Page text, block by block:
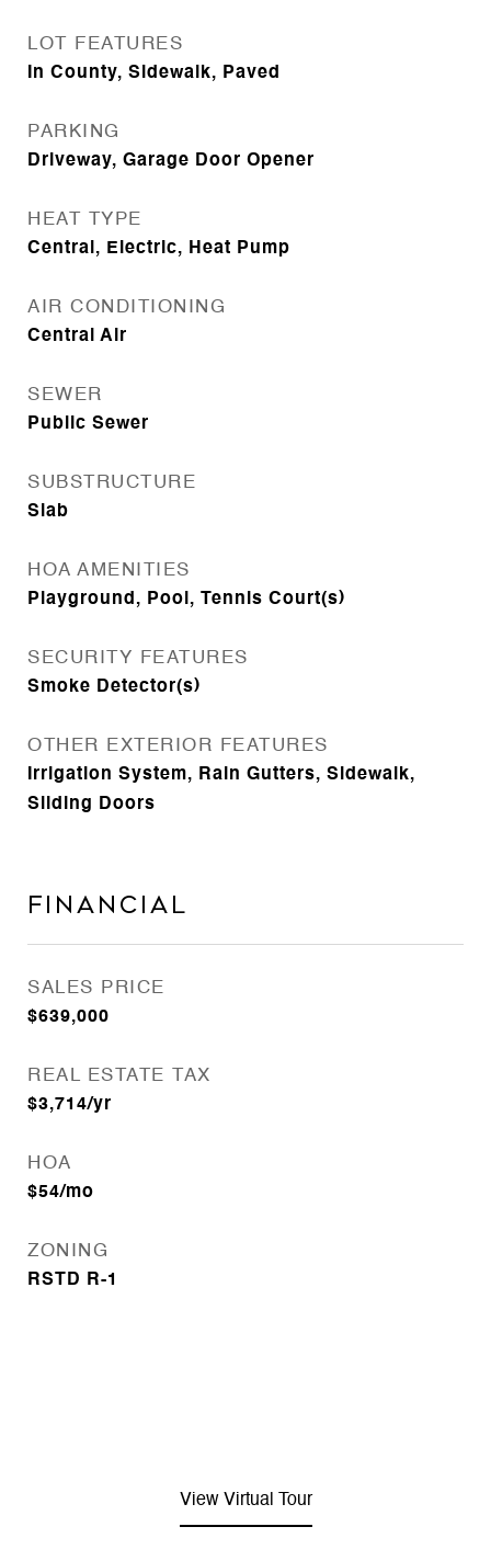
LOT FEATURES
In County, Sidewalk, Paved
PARKING
Driveway, Garage Door Opener
HEAT TYPE
Central, Electric, Heat Pump
AIR CONDITIONING
Central Air
SEWER
Public Sewer
SUBSTRUCTURE
Slab
HOA AMENITIES
Playground, Pool, Tennis Court(s)
SECURITY FEATURES
Smoke Detector(s)
OTHER EXTERIOR FEATURES
Irrigation System, Rain Gutters, Sidewalk,
Sliding Doors
Financial
SALES PRICE
$639,000
REAL ESTATE TAX
$3,714/yr
HOA
$54/mo
ZONING
RSTD R-1
View Virtual Tour